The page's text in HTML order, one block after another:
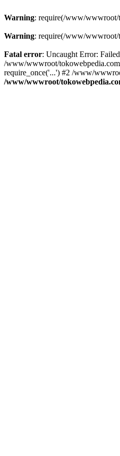
Warning: require(/www/wwwroot/
Warning: require(/www/wwwroot/
Fatal error: Uncaught Error:
/www/wwwroot/
require_once('...') #2 /www/
/www/wwwroot/